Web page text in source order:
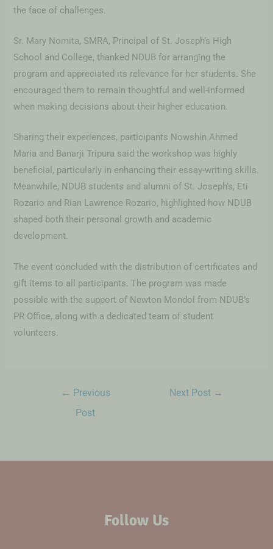
the face of challenges.
Sr. Mary Nomita, SMRA, Principal of St. Joseph’s High
School and College, thanked NDUB for arranging the
program and appreciated its relevance for her students. She
encouraged them to remain thoughtful and well-informed
when making decisions about their higher education.
Sharing their experiences, participants Nowshin Ahmed
Maria and Banarji Tripura said the workshop was highly
beneficial, particularly in enhancing their essay-writing skills.
Meanwhile, NDUB students and alumni of St. Joseph’s, Eti
Rozario and Rian Lawrence Rozario, highlighted how NDUB
shaped both their personal growth and academic
development.
The event concluded with the distribution of certificates and
gift items to all participants. The program was made
possible with the support of Newton Mondol from NDUB’s
PR Office, along with a dedicated team of student
volunteers.
← Previous
Post
Next Post →
Follow Us